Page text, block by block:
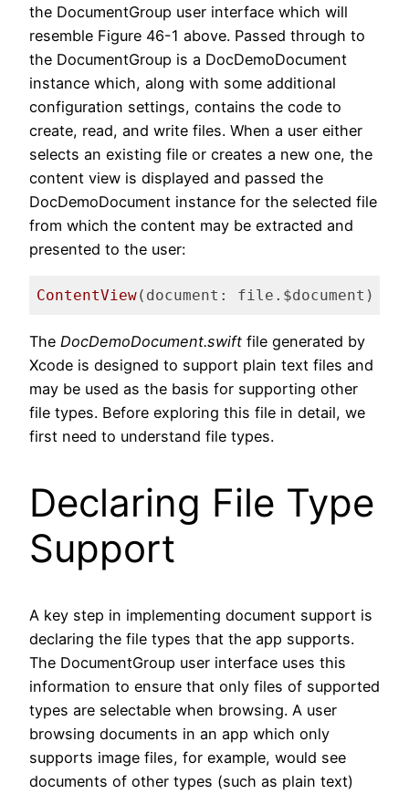
the DocumentGroup user interface which will
resemble Figure 46-1 above. Passed through to
the DocumentGroup is a DocDemoDocument
instance which, along with some additional
configuration settings, contains the code to
create, read, and write files. When a user either
selects an existing file or creates a new one, the
content view is displayed and passed the
DocDemoDocument instance for the selected file
from which the content may be extracted and
presented to the user:
ContentView(document: file.$document)
The DocDemoDocument.swift file generated by
Xcode is designed to support plain text files and
may be used as the basis for supporting other
file types. Before exploring this file in detail, we
first need to understand file types.
Declaring File Type
Support
A key step in implementing document support is
declaring the file types that the app supports.
The DocumentGroup user interface uses this
information to ensure that only files of supported
types are selectable when browsing. A user
browsing documents in an app which only
supports image files, for example, would see
documents of other types (such as plain text)